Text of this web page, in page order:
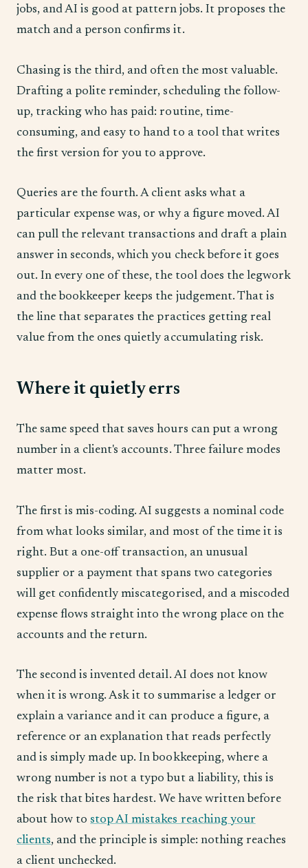
jobs, and AI is good at pattern jobs. It proposes the
match and a person confirms it.
Chasing is the third, and often the most valuable.
Drafting a polite reminder, scheduling the follow-
up, tracking who has paid: routine, time-
consuming, and easy to hand to a tool that writes
the first version for you to approve.
Queries are the fourth. A client asks what a
particular expense was, or why a figure moved. AI
can pull the relevant transactions and draft a plain
answer in seconds, which you check before it goes
out. In every one of these, the tool does the legwork
and the bookkeeper keeps the judgement. That is
the line that separates the practices getting real
value from the ones quietly accumulating risk.
Where it quietly errs
The same speed that saves hours can put a wrong
number in a client's accounts. Three failure modes
matter most.
The first is mis-coding. AI suggests a nominal code
from what looks similar, and most of the time it is
right. But a one-off transaction, an unusual
supplier or a payment that spans two categories
will get confidently miscategorised, and a miscoded
expense flows straight into the wrong place on the
accounts and the return.
The second is invented detail. AI does not know
when it is wrong. Ask it to summarise a ledger or
explain a variance and it can produce a figure, a
reference or an explanation that reads perfectly
and is simply made up. In bookkeeping, where a
wrong number is not a typo but a liability, this is
the risk that bites hardest. We have written before
about how tostop AI mistakes reaching your
clients, and the principle is simple: nothing reaches
a client unchecked.